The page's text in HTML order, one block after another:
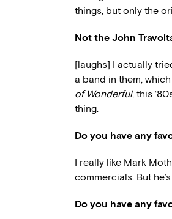
things, but only the
Not the John
[laughs] I actually
a band in them,
of Wonderful, this
thing.
Do you have any
I really like Mark
commercials. But
Do you have any